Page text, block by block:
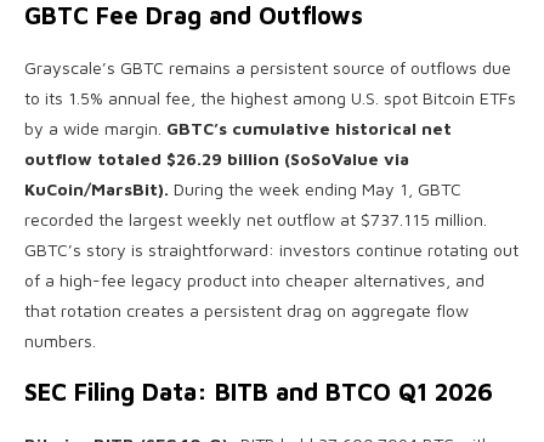
GBTC Fee Drag and Outflows
Grayscale’s GBTC remains a persistent source of outflows due
to its 1.5% annual fee, the highest among U.S. spot Bitcoin ETFs
by a wide margin. GBTC’s cumulative historical net
outflow totaled $26.29 billion (SoSoValue via
KuCoin/MarsBit). During the week ending May 1, GBTC
recorded the largest weekly net outflow at $737.115 million.
GBTC’s story is straightforward: investors continue rotating out
of a high-fee legacy product into cheaper alternatives, and
that rotation creates a persistent drag on aggregate flow
numbers.
SEC Filing Data: BITB and BTCO Q1 2026